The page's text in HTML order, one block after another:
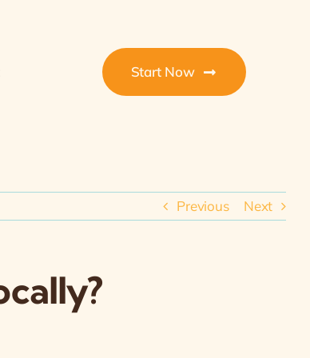
Start Now
Previous Next